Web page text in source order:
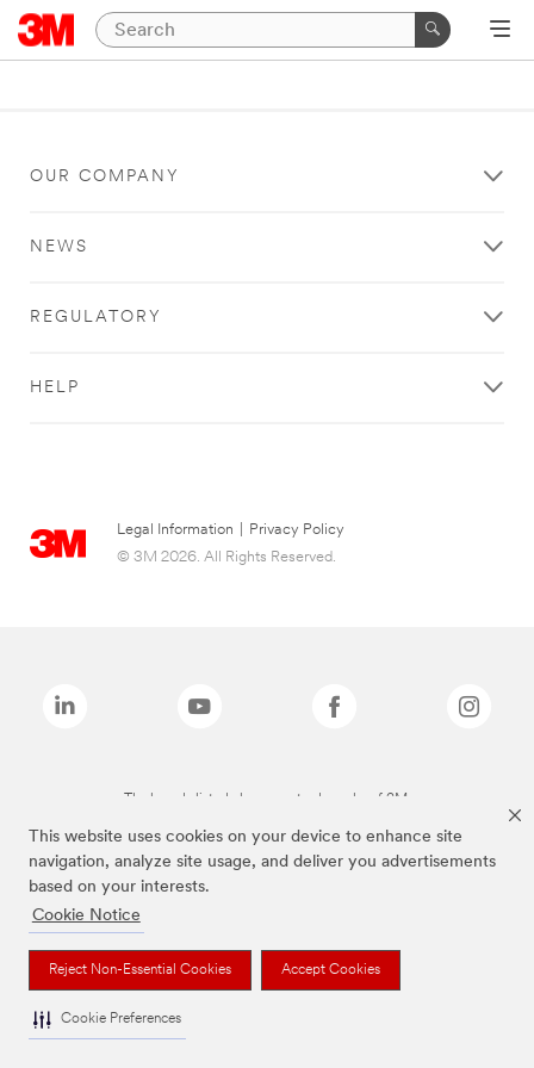
This website uses cookies on your device to enhance site
navigation, analyze site usage, and deliver you advertisements
based on your interests.
Cookie Notice
Reject Non-Essential Cookies Accept Cookies
Cookie Preferences
OUR COMPANY
NEWS
REGULATORY
HELP
Legal Information
Privacy Policy
© 3M 2026. All Rights Reserved.
The brands listed above are trademarks of 3M.